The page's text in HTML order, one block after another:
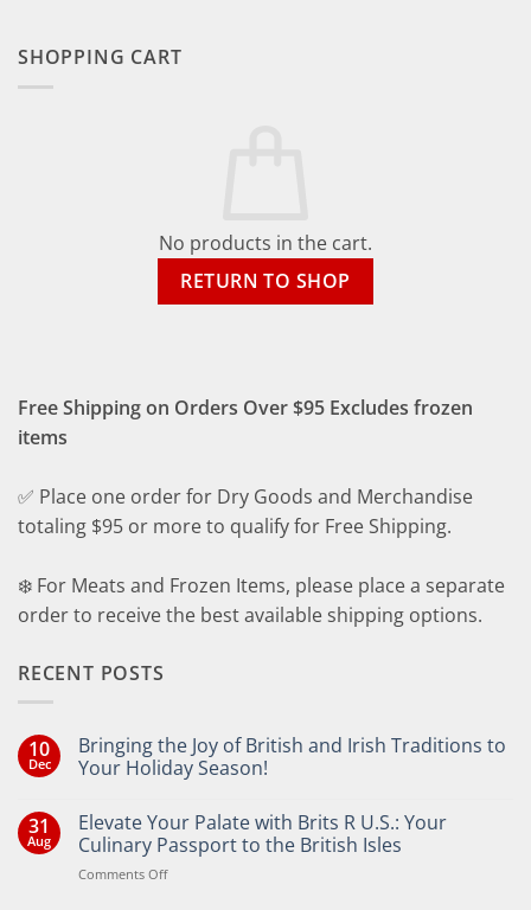
SHOPPING CART
No products in the cart.
RETURN TO SHOP
Free Shipping on Orders Over $95 Excludes frozen
items
✅ Place one order for Dry Goods and Merchandise
totaling $95 or more to qualify for Free Shipping.
❄️ For Meats and Frozen Items, please place a separate
order to receive the best available shipping options.
RECENT POSTS
10
Dec
Bringing the Joy of British and Irish Traditions to
Your Holiday Season!
on
Bringing
the
Joy
of
31
Aug
Elevate Your Palate with Brits R U.S.: Your
Culinary Passport to the British Isles
Comments Offon